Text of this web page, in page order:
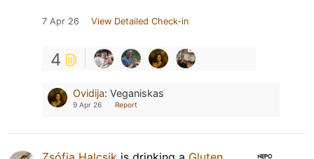
7 Apr 26 View Detailed Check-in
4
Ovidija: Veganiskas
9 Apr 26 Report